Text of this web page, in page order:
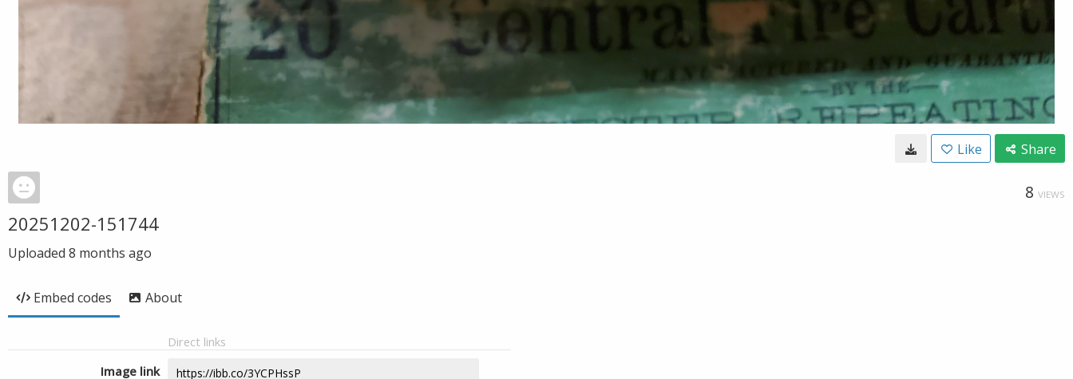
Like Share
8 VIEWS
20251202-151744
Uploaded 8 months ago
Embed codes About
Direct links
Image link